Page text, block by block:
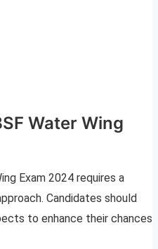
Water Wing
Exam 2024 requires a
Candidates should
to enhance their chances